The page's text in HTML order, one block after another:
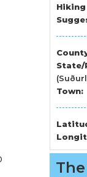
State/
Town: